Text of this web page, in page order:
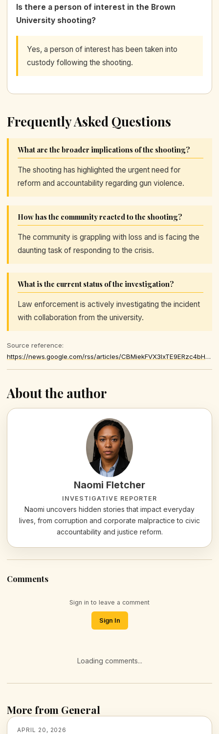
Is there a person of interest in the Brown
University shooting?
Yes, a person of interest has been taken into
custody following the shooting.
Frequently Asked Questions
What are the broader implications of the shooting?
The shooting has highlighted the urgent need for
reform and accountability regarding gun violence.
How has the community reacted to the shooting?
The community is grappling with loss and is facing the
daunting task of responding to the crisis.
What is the current status of the investigation?
Law enforcement is actively investigating the incident
with collaboration from the university.
Source reference:
https://news.google.com/rss/articles/CBMiekFVX3lxTE9ERzc4bHFkVHQ5SFN4b0oxMVBONEtjNUpMWjFmeEg5ckZaQWp0bjkwdzJBdjJhXzB5WG9nRnlaakNTcHhCUG5WV1FxYXlLUWZQbVgxZm5xOHltVVF5VUFMZmcwdXRKLTdWU1RjcWk4TDhpeDF3LXpsYUlB0gF_QVVfeXFMTWhFbXpJclUtVWg3cnpRVHA5S0pxM3hsdW80VHV4MGU1bEJEU0JUbTFXRWVhOW1rTmJSNnRPLWM0RUF3NGVObVdYVWN2Um1sRDc3X092NGZoaTkxRVRBNVN4NnNjdUdTelN1bWxJRGN2aUtLX2VIcGx5YlNhMS10WQ
About the author
Naomi Fletcher
INVESTIGATIVE REPORTER
Naomi uncovers hidden stories that impact everyday
lives, from corruption and corporate malpractice to civic
accountability and justice reform.
Comments
Sign in to leave a comment
Sign In
Loading comments...
More from General
APRIL 20, 2026